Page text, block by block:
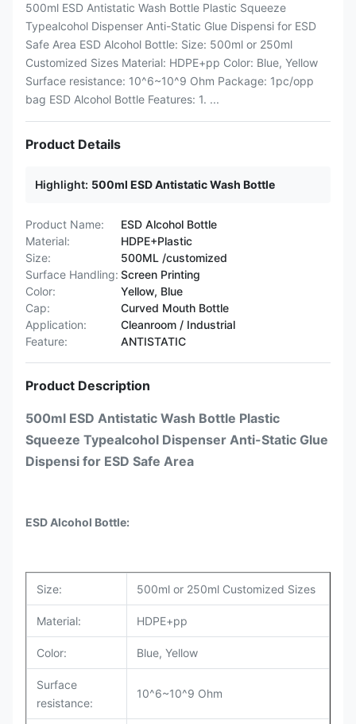
500ml ESD Antistatic Wash Bottle Plastic Squeeze
Typealcohol Dispenser Anti-Static Glue Dispensi for ESD
Safe Area ESD Alcohol Bottle: Size: 500ml or 250ml
Customized Sizes Material: HDPE+pp Color: Blue, Yellow
Surface resistance: 10^6~10^9 Ohm Package: 1pc/opp
bag ESD Alcohol Bottle Features: 1. ...
Product Details
Highlight: 500ml ESD Antistatic Wash Bottle
Product Name:
ESD Alcohol Bottle
Material:
HDPE+Plastic
Size:
500ML /customized
Surface Handling: Screen Printing
Color:
Yellow, Blue
Cap:
Curved Mouth Bottle
Application:
Cleanroom / Industrial
Feature:
ANTISTATIC
Product Description
500ml ESD Antistatic Wash Bottle Plastic
Squeeze Typealcohol Dispenser Anti-Static Glue
Dispensi for ESD Safe Area
ESD Alcohol Bottle:
Size: 500ml or 250ml Customized Sizes
Material: HDPE+pp
Color: Blue, Yellow
Surface
resistance:
10^6~10^9 Ohm